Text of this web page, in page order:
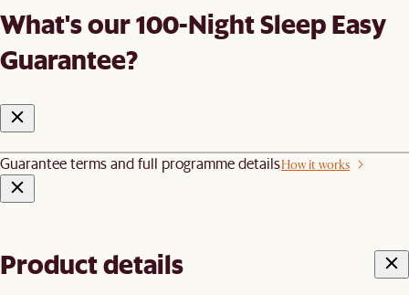
What's our 100-Night Sleep Easy
Guarantee?
Guarantee terms and full programme detailsHow it works
Product details